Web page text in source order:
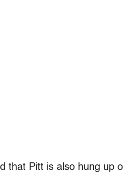
that Pitt is also hung up